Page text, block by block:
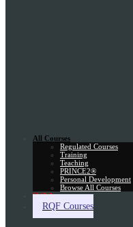
All Courses
Regulated Courses
Training
Teaching
PRINCE2®
Personal Development
Browse All Courses
Skill Assessment
RQF Courses